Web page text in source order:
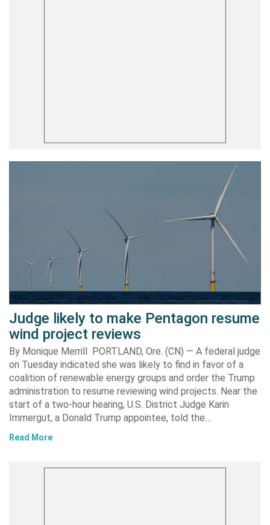
Judge likely to make Pentagon resume
wind project reviews
By Monique Merrill PORTLAND, Ore. (CN) — A federal judge
on Tuesday indicated she was likely to find in favor of a
coalition of renewable energy groups and order the Trump
administration to resume reviewing wind projects. Near the
start of a two-hour hearing, U.S. District Judge Karin
Immergut, a Donald Trump appointee, told the…
Read More